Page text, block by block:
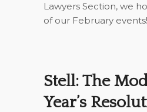
Lawyers Section, we
of our February events!
Stell: The
Year’s